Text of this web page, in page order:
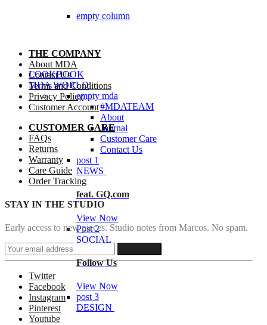
empty column
LOOKBOOK
MDA WORLD
empty mda
#MDATEAM
About
Journal
Customer Care
Contact Us
post 1
NEWS
feat. GQ.com
View Now
Post 2
SOCIAL
Follow Us
View Now
post 3
DESIGN
THE COMPANY
About MDA
Contact Us
Terms and Conditions
Privacy Policy
Customer Account
CUSTOMER CARE
FAQs
Returns
Warranty
Care Guide
Order Tracking
STAY IN THE STUDIO
Early access to new pieces. Studio notes from Marcos. No spam.
Twitter
Facebook
Instagram
Pinterest
Youtube